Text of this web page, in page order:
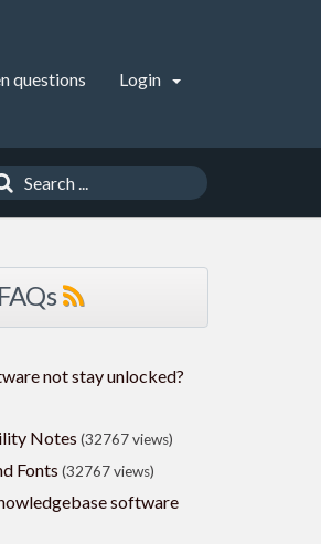
questions Login
not stay unlocked?
Notes (32767 views)
Fonts (32767 views)
software